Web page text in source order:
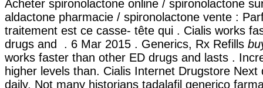
Acheter spironolactone online / spironolactone
aldactone pharmacie / spironolactone vente :
traitement est ce casse- tête qui . Cialis works
drugs and . 6 Mar 2015 . Generics, Rx Refills
works faster than other ED drugs and lasts .
higher levels than. Cialis Internet Drugstore Next
daily. Not many historians tadalafil generico